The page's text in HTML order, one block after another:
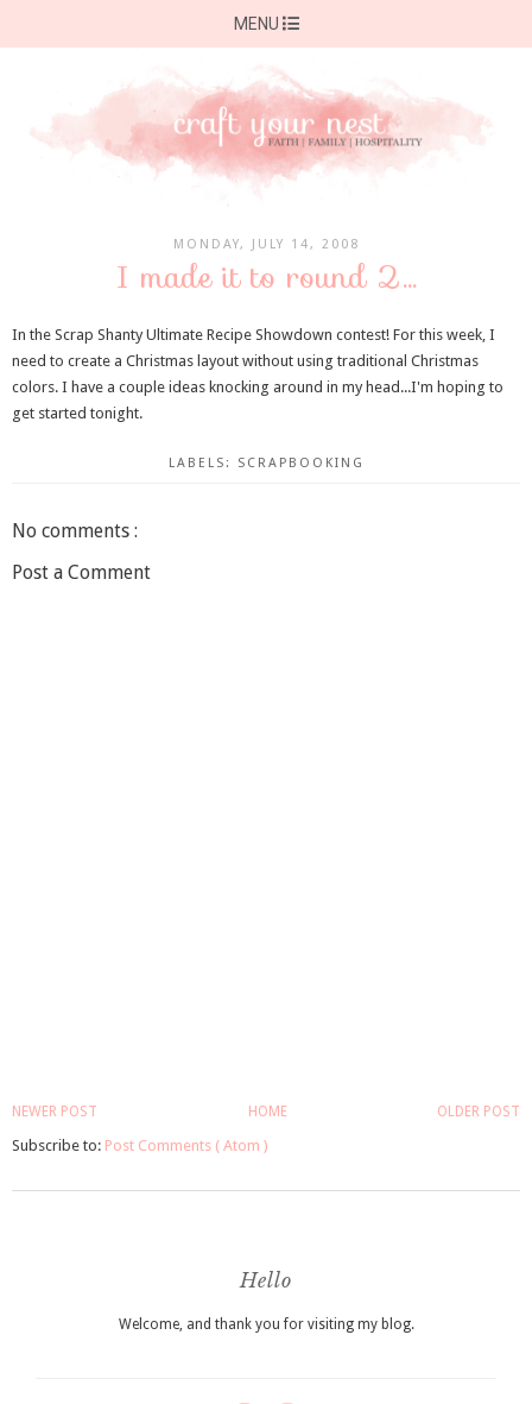
MENU
MONDAY, JULY 14, 2008
I made it to round 2...
In the Scrap Shanty Ultimate Recipe Showdown contest! For this week, I
need to create a Christmas layout without using traditional Christmas
colors. I have a couple ideas knocking around in my head...I'm hoping to
get started tonight.
LABELS: SCRAPBOOKING
No comments :
Post a Comment
NEWER POST OLDER POST
HOME
Subscribe to: Post Comments ( Atom )
Hello
Welcome, and thank you for visiting my blog.